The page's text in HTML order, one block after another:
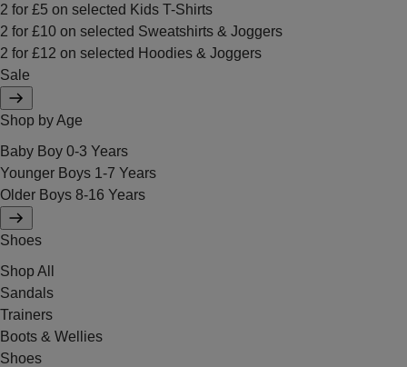
2 for £5 on selected Kids T-Shirts
2 for £10 on selected Sweatshirts & Joggers
2 for £12 on selected Hoodies & Joggers
Sale
Shop by Age
Baby Boy 0-3 Years
Younger Boys 1-7 Years
Older Boys 8-16 Years
Shoes
Shop All
Sandals
Trainers
Boots & Wellies
Shoes